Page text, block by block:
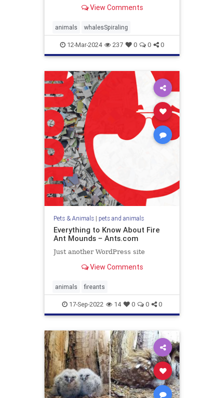
View Comments
animals whalesSpiraling
12-Mar-2024 237 0 0 0
Pets & Animals| pets and animals
Everything to Know About Fire
Ant Mounds – Ants.com
Just another WordPress site
View Comments
animals fireants
17-Sep-2022 14 0 0 0